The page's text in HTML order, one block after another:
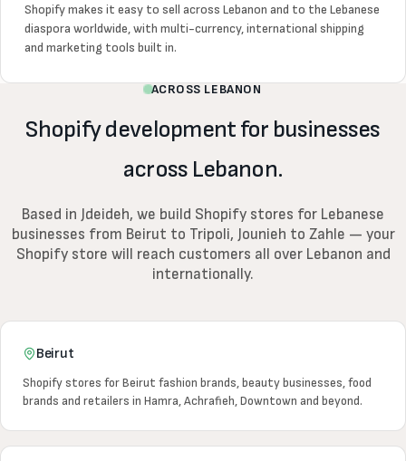
Shopify makes it easy to sell across Lebanon and to the Lebanese
diaspora worldwide, with multi-currency, international shipping
and marketing tools built in.
ACROSS LEBANON
Shopify development for businesses
across Lebanon.
Based in Jdeideh, we build Shopify stores for Lebanese
businesses from Beirut to Tripoli, Jounieh to Zahle — your
Shopify store will reach customers all over Lebanon and
internationally.
Beirut
Shopify stores for Beirut fashion brands, beauty businesses, food
brands and retailers in Hamra, Achrafieh, Downtown and beyond.